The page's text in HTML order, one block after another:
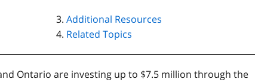
Additional Resources
Related Topics
Ontario are investing up to $7.5 million through the